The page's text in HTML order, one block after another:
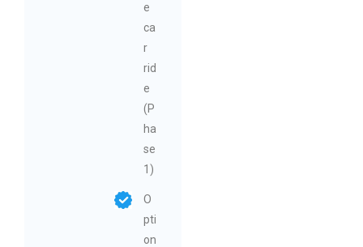
e
ca
r
rid
e
(P
ha
se
1)
O
pti
on